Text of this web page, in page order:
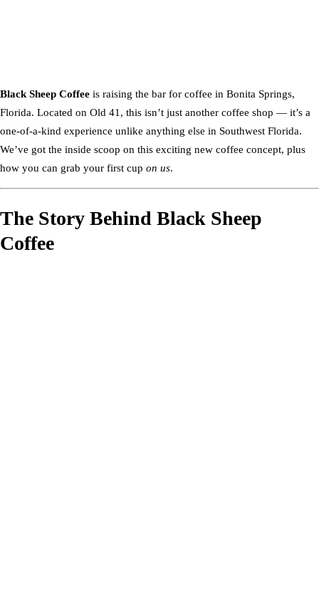
Black Sheep Coffee is raising the bar for coffee in Bonita Springs,
Florida. Located on Old 41, this isn’t just another coffee shop — it’s a
one-of-a-kind experience unlike anything else in Southwest Florida.
We’ve got the inside scoop on this exciting new coffee concept, plus
how you can grab your first cup on us.
The Story Behind Black Sheep
Coffee